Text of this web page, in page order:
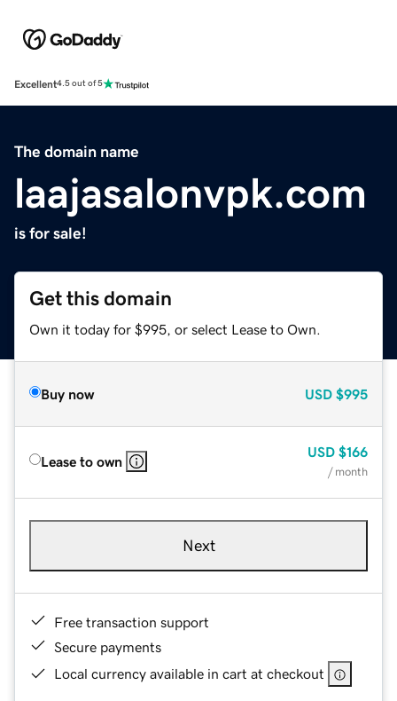
Excellent4.5 out of 5
The domain name
laajasalonvpk.com
is for sale!
Get this domain
Own it today for $995, or select Lease to Own.
Buy now USD $995
Lease to own
USD $166
/ month
Next
Free transaction support
Secure payments
Local currency available in cart at checkout